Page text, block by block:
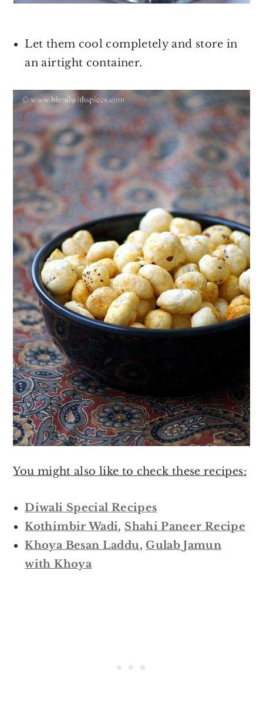
Let them cool completely and store in
an airtight container.
You might also like to check these recipes:
Diwali Special Recipes
Kothimbir Wadi, Shahi Paneer Recipe
Khoya Besan Laddu, Gulab Jamun
with Khoya